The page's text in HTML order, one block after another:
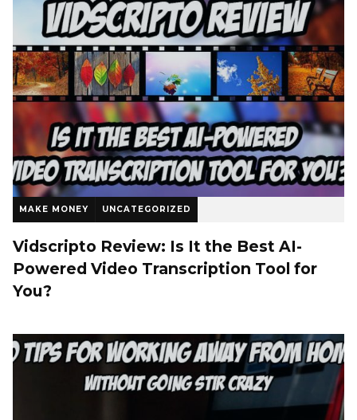
MAKE MONEY UNCATEGORIZED
Vidscripto Review: Is It the Best AI-
Powered Video Transcription Tool for
You?